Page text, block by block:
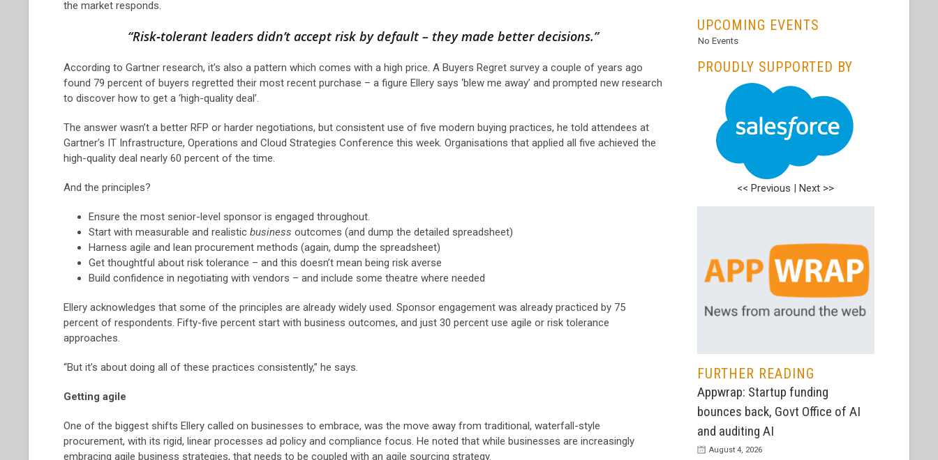
the market responds.
“Risk‑tolerant leaders didn’t accept risk by default – they made better decisions.”
According to Gartner research, it’s also a pattern which comes with a high price. A Buyers Regret survey a couple of years ago
found 79 percent of buyers regretted their most recent purchase – a figure Ellery says ‘blew me away’ and prompted new research
to discover how to get a ‘high-quality deal’.
The answer wasn’t a better RFP or harder negotiations, but consistent use of five modern buying practices, he told attendees at
Gartner’s IT Infrastructure, Operations and Cloud Strategies Conference this week. Organisations that applied all five achieved the
high-quality deal nearly 60 percent of the time.
And the principles?
Ensure the most senior-level sponsor is engaged throughout.
Start with measurable and realisticbusiness outcomes (and dump the detailed spreadsheet)
Harness agile and lean procurement methods (again, dump the spreadsheet)
Get thoughtful about risk tolerance – and this doesn’t mean being risk averse
Build confidence in negotiating with vendors – and include some theatre where needed
Ellery acknowledges that some of the principles are already widely used. Sponsor engagement was already practiced by 75
percent of respondents. Fifty-five percent start with business outcomes, and just 30 percent use agile or risk tolerance
approaches.
“But it’s about doing all of these practices consistently,” he says.
Getting agile
One of the biggest shifts Ellery called on businesses to embrace, was the move away from traditional, waterfall-style
procurement, with its rigid, linear processes ad policy and compliance focus. He noted that while businesses are increasingly
embracing agile business strategies, that needs to be coupled with an agile sourcing strategy.
UPCOMING EVENTS
No Events
PROUDLY SUPPORTED BY
<< Previous Next >>
FURTHER READING
Appwrap: Startup funding
bounces back, Govt Office of AI
and auditing AI
August 4, 2026